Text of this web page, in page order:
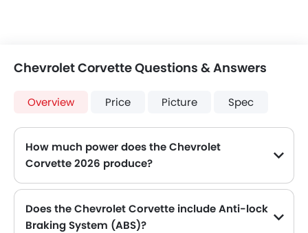
Chevrolet Corvette Questions & Answers
Overview Price Picture Spec
How much power does the Chevrolet
Corvette 2026 produce?
Does the Chevrolet Corvette include Anti-lock
Braking System (ABS)?